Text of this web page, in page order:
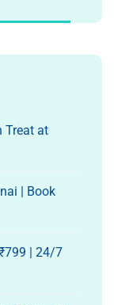
Treat at
| Book
| 24/7